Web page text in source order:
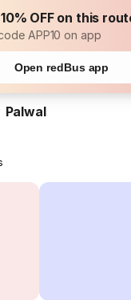
OFF on this
APP10 on app
Open redBus app
Palwal